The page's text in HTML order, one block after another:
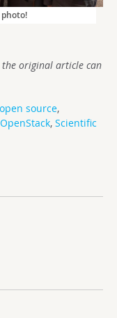
the original article can
open source,
OpenStack, Scientific